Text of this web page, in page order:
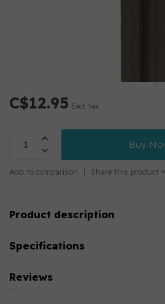
C$12.95 Excl. tax
Buy
Add to comparison Share this product
Product description
Specifications
Reviews